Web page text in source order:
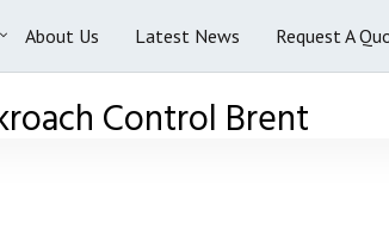
About Us Latest News Request A
Control Brent